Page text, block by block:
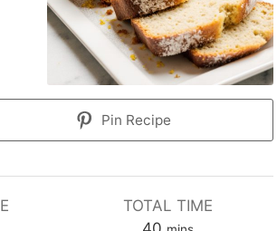
Pin Recipe
TOTAL TIME